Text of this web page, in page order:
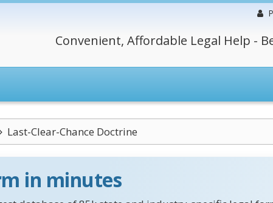
Convenient, Affordable Legal Help -
Last-Clear-Chance Doctrine
in minutes